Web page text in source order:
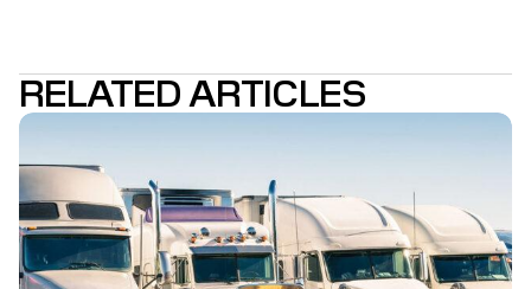
RELATED ARTICLES